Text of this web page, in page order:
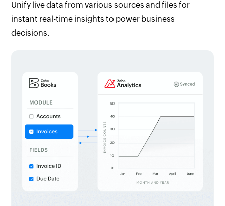
Unify live data from various sources and files for
instant real-time insights to power business
decisions.